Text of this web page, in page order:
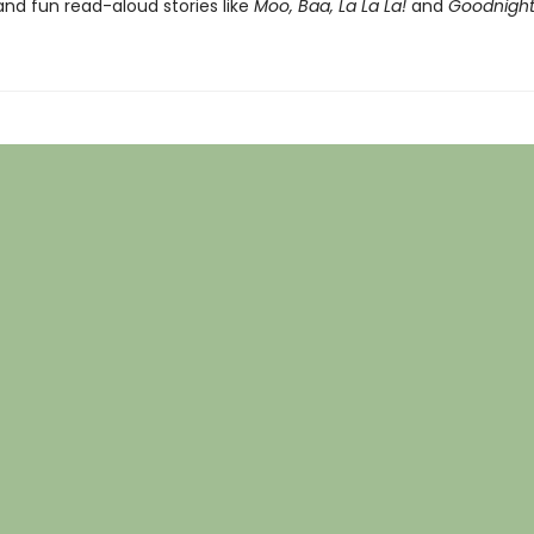
fun read-aloud stories like Moo, Baa, La La La!and